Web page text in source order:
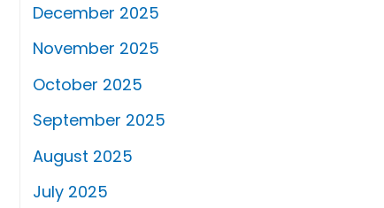
December 2025
November 2025
October 2025
September 2025
August 2025
July 2025